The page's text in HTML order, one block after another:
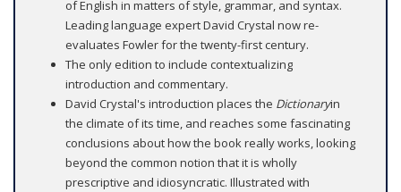
of English in matters of style, grammar, and syntax.
Leading language expert David Crystal now re-
evaluates Fowler for the twenty-first century.
The only edition to include contextualizing
introduction and commentary.
David Crystal's introduction places the Dictionaryin
the climate of its time, and reaches some fascinating
conclusions about how the book really works, looking
beyond the common notion that it is wholly
prescriptive and idiosyncratic. Illustrated with